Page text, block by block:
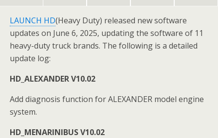
LAUNCH HD(Heavy Duty) released new software
updates on June 6, 2025, updating the software of 11
heavy-duty truck brands. The following is a detailed
update log:
HD_ALEXANDER V10.02
Add diagnosis function for ALEXANDER model engine
system.
HD_MENARINIBUS V10.02